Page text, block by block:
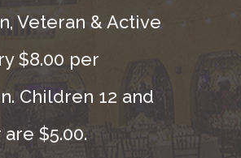
Veteran & Active
$8.00 per
Children 12 and
$5.00.